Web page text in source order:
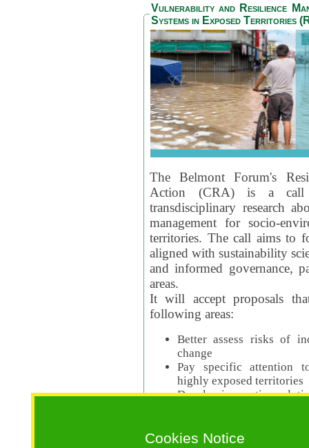
Cookies Notice
Vulnerability and Resilience
Systems in Exposed Territories
The Belmont Forum's
Action (CRA) is a call
transdisciplinary research
management for socio-
territories. The call aims to
aligned with sustainability
and informed governance,
areas.
It will accept proposals
following areas:
Better assess risks of
change
Pay specific attention
highly exposed territories
Develop innovative
Logistics